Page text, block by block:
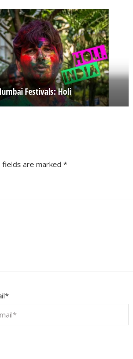
Festivals: Holi
fields are marked *
*